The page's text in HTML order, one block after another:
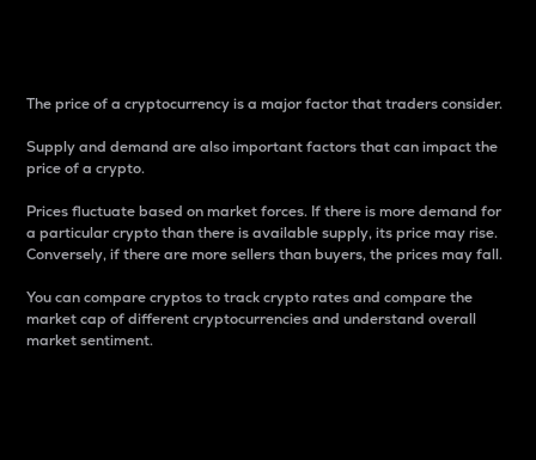
The price of a cryptocurrency is a major factor that traders consider.
Supply and demand are also important factors that can impact the
price of a crypto.
Prices fluctuate based on market forces. If there is more demand for
a particular crypto than there is available supply, its price may rise.
Conversely, if there are more sellers than buyers, the prices may fall.
You can compare cryptos to track crypto rates and compare the
market cap of different cryptocurrencies and understand overall
market sentiment.